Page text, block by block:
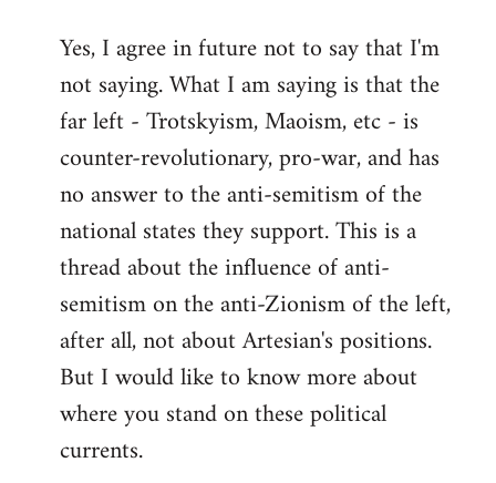
to
Welcome
libcom.org
Yes, I agree in future not to say that I'm
not saying. What I am saying is that the
far left - Trotskyism, Maoism, etc - is
counter-revolutionary, pro-war, and has
no answer to the anti-semitism of the
national states they support. This is a
thread about the influence of anti-
semitism on the anti-Zionism of the left,
after all, not about Artesian's positions.
But I would like to know more about
where you stand on these political
currents.